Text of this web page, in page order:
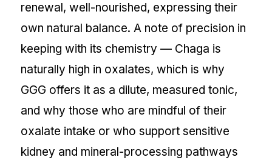
renewal, well-nourished, expressing their
own natural balance. A note of precision in
keeping with its chemistry — Chaga is
naturally high in oxalates, which is why
GGG offers it as a dilute, measured tonic,
and why those who are mindful of their
oxalate intake or who support sensitive
kidney and mineral-processing pathways